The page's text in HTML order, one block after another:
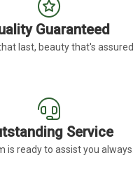
Guaranteed
last, beauty that's assured.
Service
is ready to assist you always.